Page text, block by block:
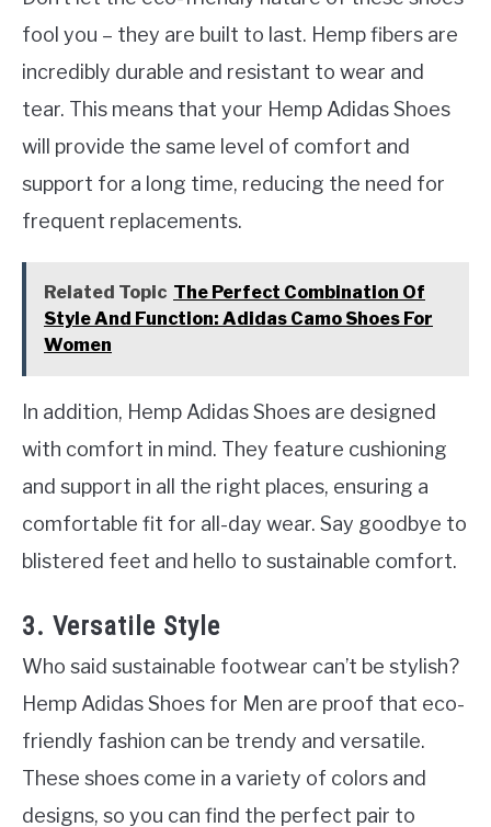
fool you – they are built to last. Hemp fibers are
incredibly durable and resistant to wear and
tear. This means that your Hemp Adidas Shoes
will provide the same level of comfort and
support for a long time, reducing the need for
frequent replacements.
Related Topic The Perfect Combination Of
Style And Function: Adidas Camo Shoes For
Women
In addition, Hemp Adidas Shoes are designed
with comfort in mind. They feature cushioning
and support in all the right places, ensuring a
comfortable fit for all-day wear. Say goodbye to
blistered feet and hello to sustainable comfort.
3. Versatile Style
Who said sustainable footwear can’t be stylish?
Hemp Adidas Shoes for Men are proof that eco-
friendly fashion can be trendy and versatile.
These shoes come in a variety of colors and
designs, so you can find the perfect pair to